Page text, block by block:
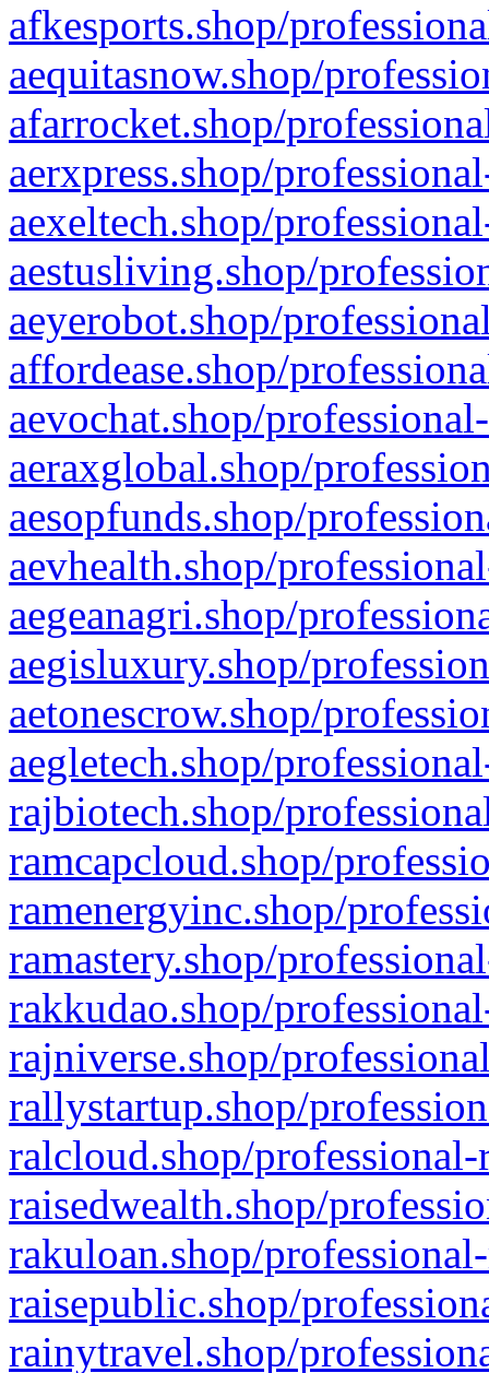
afkesports.shop/
aequitasnow.shop/
afarrocket.shop/
aerxpress.shop/
aexeltech.shop/
aestusliving.shop/
aeyerobot.shop/
affordease.shop/
aevochat.shop/
aeraxglobal.shop/
aesopfunds.shop/
aevhealth.shop/
aegeanagri.shop/
aegisluxury.shop/
aetonescrow.shop/
aegletech.shop/
rajbiotech.shop/
ramcapcloud.shop/
ramenergyinc.shop/
ramastery.shop/
rakkudao.shop/
rajniverse.shop/
rallystartup.shop/
ralcloud.shop/
raisedwealth.shop/
rakuloan.shop/
raisepublic.shop/
rainytravel.shop/